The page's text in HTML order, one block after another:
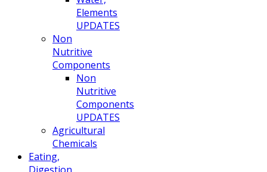
Elements
UPDATES
Non
Nutritive
Components
Non
Nutritive
Components
UPDATES
Agricultural
Chemicals
Eating,